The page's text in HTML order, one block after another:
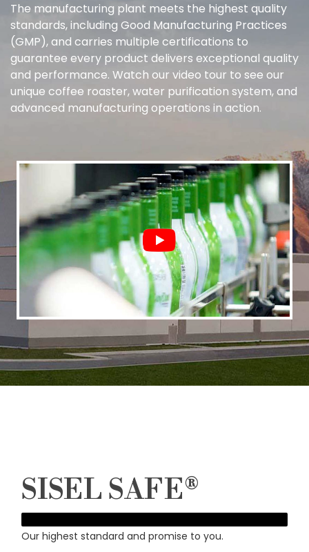
The manufacturing plant meets the highest quality
standards, including Good Manufacturing Practices
(GMP), and carries multiple certifications to
guarantee every product delivers exceptional quality
and performance. Watch our video tour to see our
unique coffee roaster, water purification system, and
advanced manufacturing operations in action.
SISEL SAFE®
Our highest standard and promise to you.